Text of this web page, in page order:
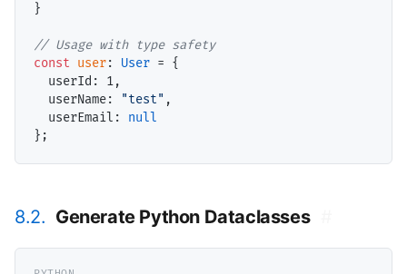
}
// Usage with type safety
const user: User = {
userId : 1,
userName: "test" ,
userEmail : null
8.2. Generate Python Dataclasses